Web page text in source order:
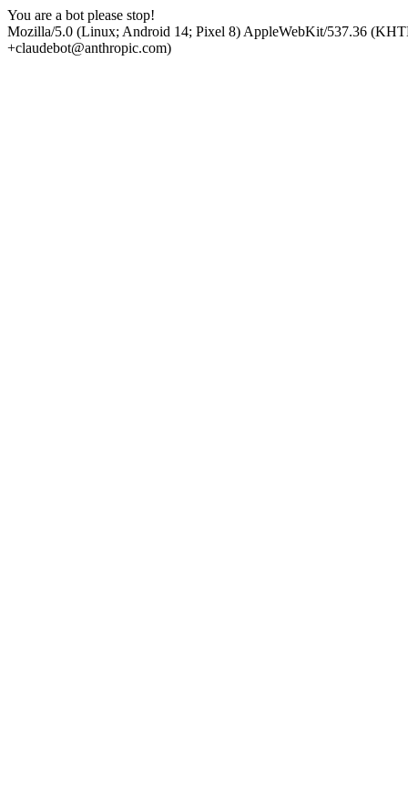
You are a bot please stop!
Mozilla/5.0 (Linux; Android 14; Pixel 8) AppleWebKit/537.36
+claudebot@anthropic.com)